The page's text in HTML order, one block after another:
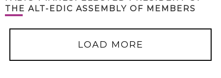
THE ALT-EDIC ASSEMBLY OF MEMBERS
LOAD MORE